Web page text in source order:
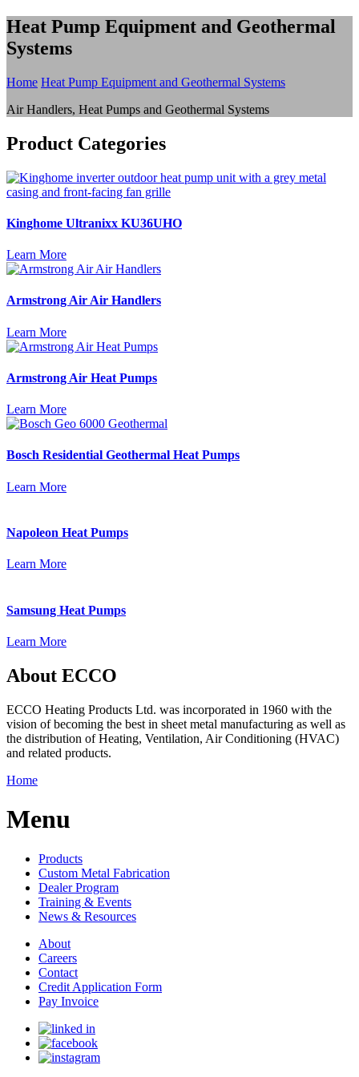
Heat Pump Equipment and Geothermal
Systems
Home Heat Pump Equipment and Geothermal Systems
Air Handlers, Heat Pumps and Geothermal Systems
Product Categories
Kinghome Ultranixx KU36UHO
Learn More
Armstrong Air Air Handlers
Learn More
Armstrong Air Heat Pumps
Learn More
Bosch Residential Geothermal Heat Pumps
Learn More
Napoleon Heat Pumps
Learn More
Samsung Heat Pumps
Learn More
About ECCO
ECCO Heating Products Ltd. was incorporated in 1960 with the
vision of becoming the best in sheet metal manufacturing as well as
the distribution of Heating, Ventilation, Air Conditioning (HVAC)
and related products.
Home
Menu
Products
Custom Metal Fabrication
Dealer Program
Training & Events
News & Resources
About
Careers
Contact
Credit Application Form
Pay Invoice